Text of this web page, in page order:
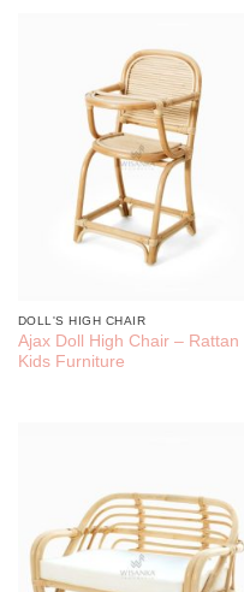
DOLL'S HIGH CHAIR
Ajax Doll High Chair – Rattan
Kids Furniture